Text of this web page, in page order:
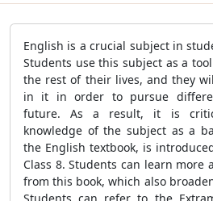
English is a crucial subject in
Students use this subject as a
the rest of their lives, and they
in it in order to pursue
future. As a result, it is
knowledge of the subject as a
the English textbook, is
Class 8. Students can learn
from this book, which also